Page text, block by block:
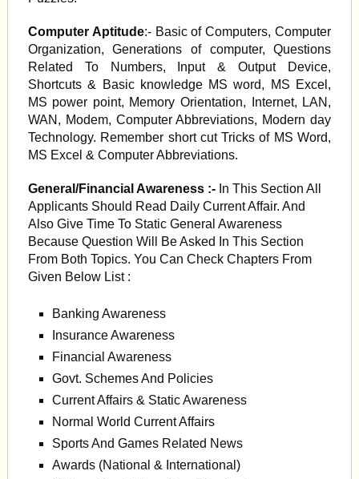
Computer Aptitude:- Basic of Computers, Computer
Organization, Generations of computer, Questions
Related To Numbers, Input & Output Device,
Shortcuts & Basic knowledge MS word, MS Excel,
MS power point, Memory Orientation, Internet, LAN,
WAN, Modem, Computer Abbreviations, Modern day
Technology. Remember short cut Tricks of MS Word,
MS Excel & Computer Abbreviations.
General/Financial Awareness :-In This Section All
Applicants Should Read Daily Current Affair. And
Also Give Time To Static General Awareness
Because Question Will Be Asked In This Section
From Both Topics. You Can Check Chapters From
Given Below List :
Banking Awareness
Insurance Awareness
Financial Awareness
Govt. Schemes And Policies
Current Affairs & Static Awareness
Normal World Current Affairs
Sports And Games Related News
Awards (National & International)